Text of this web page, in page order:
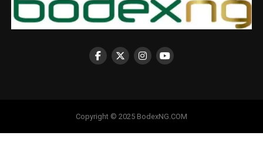
Copyright © 2025 BodexNG.COM